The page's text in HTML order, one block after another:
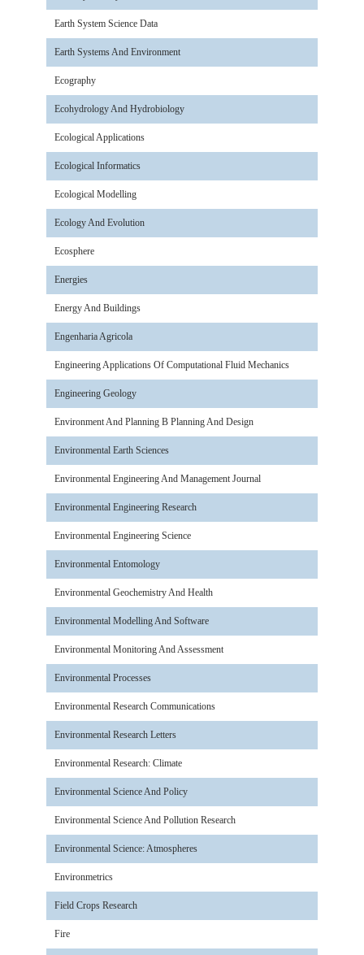
Earth System Science Data
Earth Systems And Environment
Ecography
Ecohydrology And Hydrobiology
Ecological Applications
Ecological Informatics
Ecological Modelling
Ecology And Evolution
Ecosphere
Energies
Energy And Buildings
Engenharia Agricola
Engineering Applications Of Computational Fluid Mechanics
Engineering Geology
Environment And Planning B Planning And Design
Environmental Earth Sciences
Environmental Engineering And Management Journal
Environmental Engineering Research
Environmental Engineering Science
Environmental Entomology
Environmental Geochemistry And Health
Environmental Modelling And Software
Environmental Monitoring And Assessment
Environmental Processes
Environmental Research Communications
Environmental Research Letters
Environmental Research: Climate
Environmental Science And Policy
Environmental Science And Pollution Research
Environmental Science: Atmospheres
Environmetrics
Field Crops Research
Fire